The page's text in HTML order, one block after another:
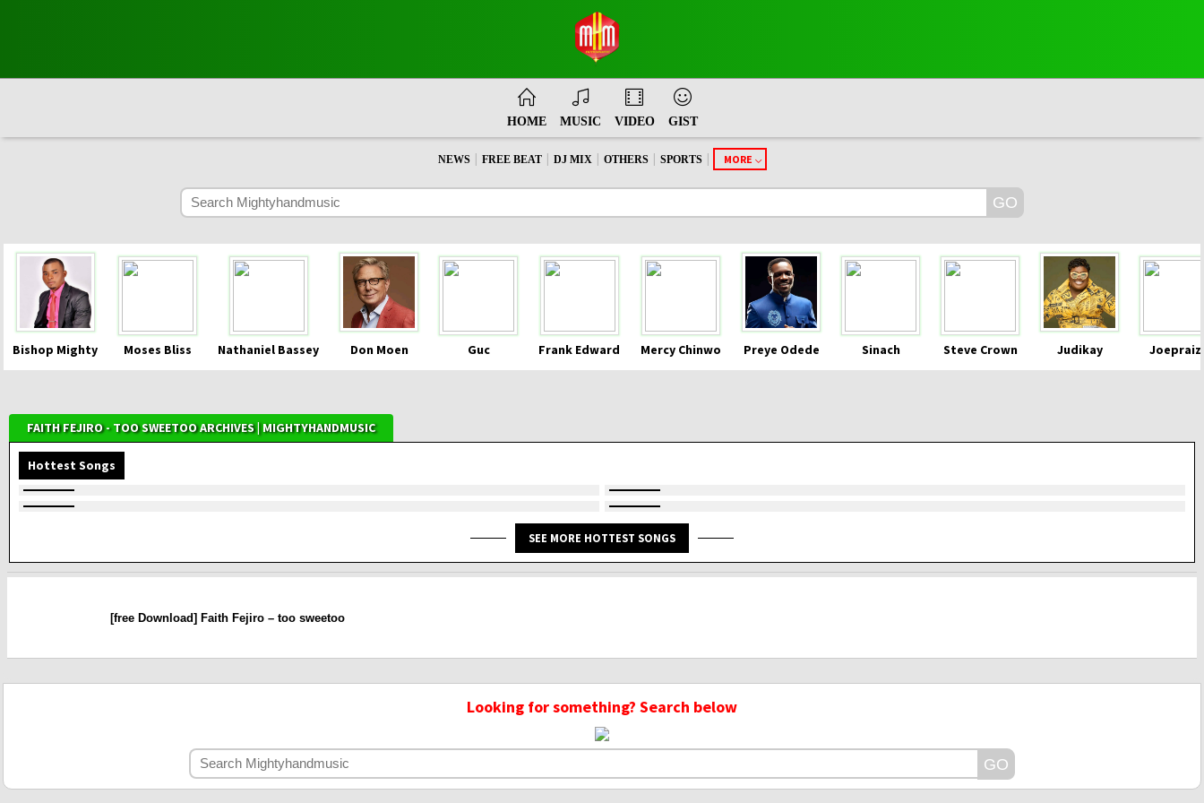
HOME MUSIC VIDEO GIST
NEWS FREE BEAT DJ MIX OTHERS SPORTS MORE
Bishop Mighty Moses Bliss Nathaniel Bassey Don Moen Guc Frank Edward Mercy Chinwo Preye Odede Sinach Steve Crown Judikay
FAITH FEJIRO - TOO SWEETOO ARCHIVES | MIGHTYHANDMUSIC
Hottest Songs
SEE MORE HOTTEST SONGS
[free Download] Faith Fejiro – too sweetoo
Looking for something? Search below